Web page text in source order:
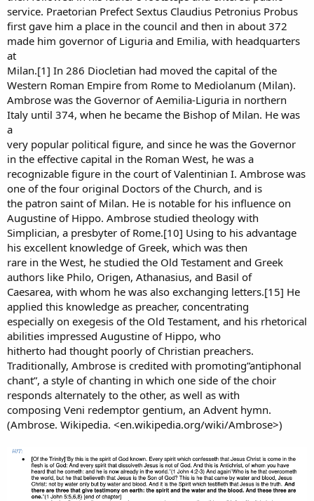
service. Praetorian Prefect Sextus Claudius Petronius Probus
first gave him a place in the council and then in about 372
made him governor of Liguria and Emilia, with headquarters
at
Milan.[1] In 286 Diocletian had moved the capital of the
Western Roman Empire from Rome to Mediolanum (Milan).
Ambrose was the Governor of Aemilia-Liguria in northern
Italy until 374, when he became the Bishop of Milan. He was
a
very popular political figure, and since he was the Governor
in the effective capital in the Roman West, he was a
recognizable figure in the court of Valentinian I. Ambrose was
one of the four original Doctors of the Church, and is
the patron saint of Milan. He is notable for his influence on
Augustine of Hippo. Ambrose studied theology with
Simplician, a presbyter of Rome.[10] Using to his advantage
his excellent knowledge of Greek, which was then
rare in the West, he studied the Old Testament and Greek
authors like Philo, Origen, Athanasius, and Basil of
Caesarea, with whom he was also exchanging letters.[15] He
applied this knowledge as preacher, concentrating
especially on exegesis of the Old Testament, and his rhetorical
abilities impressed Augustine of Hippo, who
hitherto had thought poorly of Christian preachers.
Traditionally, Ambrose is credited with promoting”antiphonal
chant”, a style of chanting in which one side of the choir
responds alternately to the other, as well as with
composing Veni redemptor gentium, an Advent hymn.
(Ambrose. Wikipedia. <en.wikipedia.org/wiki/Ambrose>)